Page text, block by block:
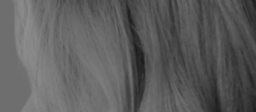
lightweight feel, reducing wrist strain and
or carpal tunnel symptoms. These scissors
with a unique blade angle to ensure hair
effortless cutting. This design also keeps
longer, making every cut a pleasure.
The mountain blade gently pushes the hair